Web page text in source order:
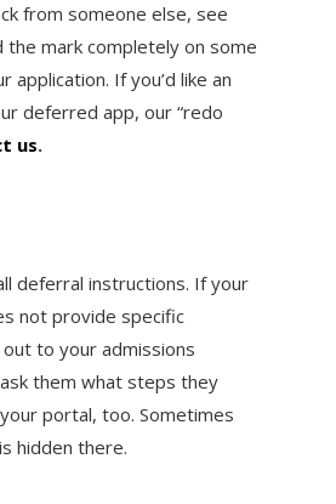
from someone else, see
the mark completely on some
application. If you’d like an
deferred app, our “redo
us.
deferral instructions. If your
not provide specific
out to your admissions
them what steps they
portal, too. Sometimes
hidden there.